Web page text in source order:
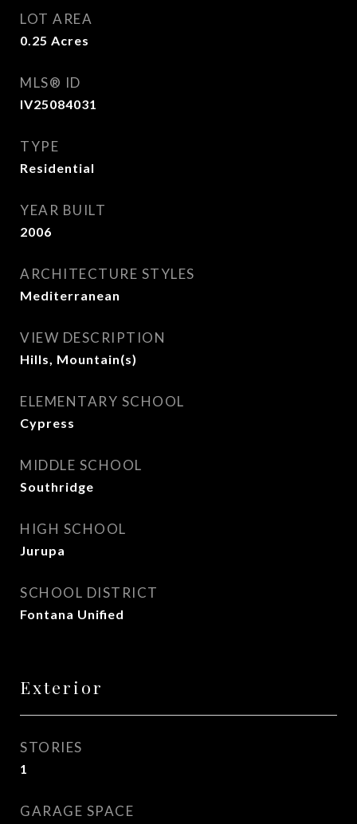
LOT AREA
0.25 Acres
MLS® ID
IV25084031
TYPE
Residential
YEAR BUILT
2006
ARCHITECTURE STYLES
Mediterranean
VIEW DESCRIPTION
Hills, Mountain(s)
ELEMENTARY SCHOOL
Cypress
MIDDLE SCHOOL
Southridge
HIGH SCHOOL
Jurupa
SCHOOL DISTRICT
Fontana Unified
Exterior
STORIES
1
GARAGE SPACE